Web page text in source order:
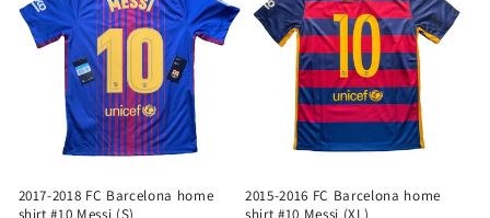
2017-2018 FC Barcelona home
shirt #10 Messi (S)
2015-2016 FC Barcelona home
shirt #10 Messi (XL)